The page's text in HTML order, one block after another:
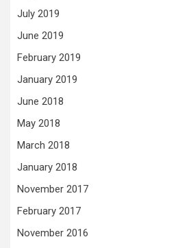
July 2019
June 2019
February 2019
January 2019
June 2018
May 2018
March 2018
January 2018
November 2017
February 2017
November 2016